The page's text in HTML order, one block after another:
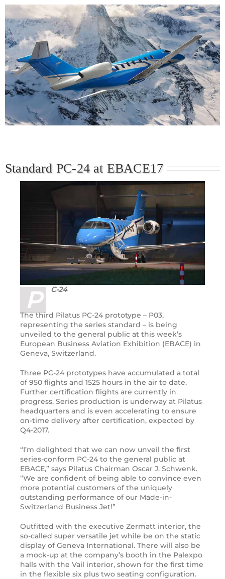
Standard PC-24 at EBACE17
P C-24
The third Pilatus PC-24 prototype – P03,
representing the series standard – is being
unveiled to the general public at this week’s
European Business Aviation Exhibition (EBACE) in
Geneva, Switzerland.
Three PC-24 prototypes have accumulated a total
of 950 flights and 1525 hours in the air to date.
Further certification flights are currently in
progress. Series production is underway at Pilatus
headquarters and is even accelerating to ensure
on-time delivery after certification, expected by
Q4-2017.
“I’m delighted that we can now unveil the first
series-conform PC-24 to the general public at
EBACE,” says Pilatus Chairman Oscar J. Schwenk.
“We are confident of being able to convince even
more potential customers of the uniquely
outstanding performance of our Made-in-
Switzerland Business Jet!”
Outfitted with the executive Zermatt interior, the
so-called super versatile jet while be on the static
display of Geneva International. There will also be
a mock-up at the company’s booth in the Palexpo
halls with the Vail interior, shown for the first time
in the flexible six plus two seating configuration.